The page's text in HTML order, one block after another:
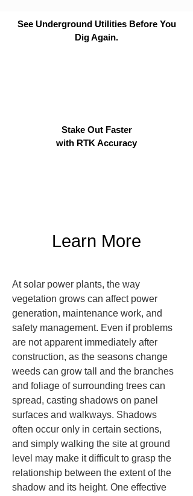
See Underground Utilities Before You
Dig Again.
Stake Out Faster
with RTK Accuracy
Learn More
At solar power plants, the way
vegetation grows can affect power
generation, maintenance work, and
safety management. Even if problems
are not apparent immediately after
construction, as the seasons change
weeds can grow tall and the branches
and foliage of surrounding trees can
spread, casting shadows on panel
surfaces and walkways. Shadows
often occur only in certain sections,
and simply walking the site at ground
level may make it difficult to grasp the
relationship between the extent of the
shadow and its height. One effective